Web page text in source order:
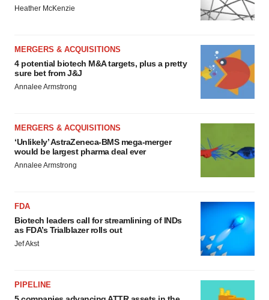
Heather McKenzie
MERGERS & ACQUISITIONS
4 potential biotech M&A targets, plus a pretty
sure bet from J&J
Annalee Armstrong
MERGERS & ACQUISITIONS
‘Unlikely’ AstraZeneca-BMS mega-merger
would be largest pharma deal ever
Annalee Armstrong
FDA
Biotech leaders call for streamlining of INDs
as FDA’s Trialblazer rolls out
Jef Akst
PIPELINE